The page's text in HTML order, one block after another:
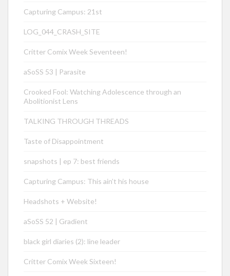
Capturing Campus: 21st
LOG_044_CRASH_SITE
Critter Comix Week Seventeen!
aSoSS 53 | Parasite
Crooked Fool: Watching Adolescence through an
Abolitionist Lens
TALKING THROUGH THREADS
Taste of Disappointment
snapshots | ep 7: best friends
Capturing Campus: This ain’t his house
Headshots + Website!
aSoSS 52 | Gradient
black girl diaries (2): line leader
Critter Comix Week Sixteen!